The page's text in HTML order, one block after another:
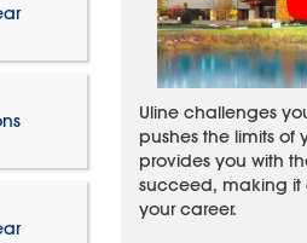
Uline challenges
pushes the limits of
provides you with
succeed, making
your career.